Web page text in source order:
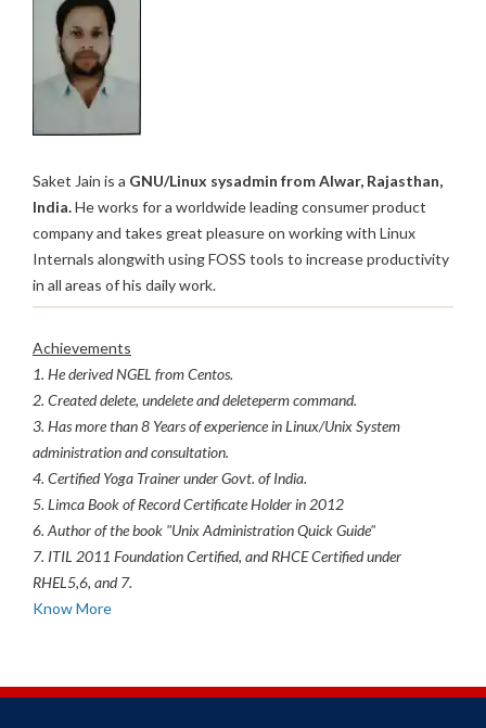
Saket Jain is a GNU/Linux sysadmin from Alwar, Rajasthan,
India.He works for a worldwide leading consumer product
company and takes great pleasure on working with Linux
Internals alongwith using FOSS tools to increase productivity
in all areas of his daily work.
Achievements
1. He derived NGEL from Centos.
2. Created delete, undelete and deleteperm command.
3. Has more than 8 Years of experience in Linux/Unix System
administration and consultation.
4. Certified Yoga Trainer under Govt. of India.
5. Limca Book of Record Certificate Holder in 2012
6. Author of the book "Unix Administration Quick Guide"
7. ITIL 2011 Foundation Certified, and RHCE Certified under
RHEL5,6, and 7.
Know More